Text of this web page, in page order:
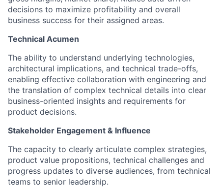
decisions to maximize profitability and overall
business success for their assigned areas.​
Technical Acumen
The ability to understand underlying technologies,
architectural implications, and technical trade-offs,
enabling effective collaboration with engineering and
the translation of complex technical details into clear
business-oriented insights and requirements for
product decisions.​
Stakeholder Engagement & Influence
The capacity to clearly articulate complex strategies,
product value propositions, technical challenges and
progress updates to diverse audiences, from technical
teams to senior leadership.